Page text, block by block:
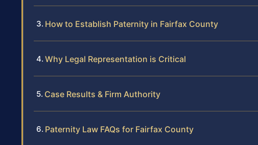
How to Establish Paternity in Fairfax County
Why Legal Representation is Critical
Case Results & Firm Authority
Paternity Law FAQs for Fairfax County